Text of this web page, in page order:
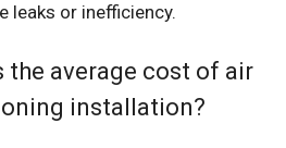
leaks or inefficiency.
the average cost of air
installation?